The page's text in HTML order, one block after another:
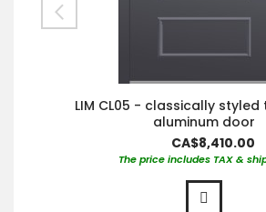
LIM CL05 - classically
aluminum door
CA$8,410.00
The price includes TAX &